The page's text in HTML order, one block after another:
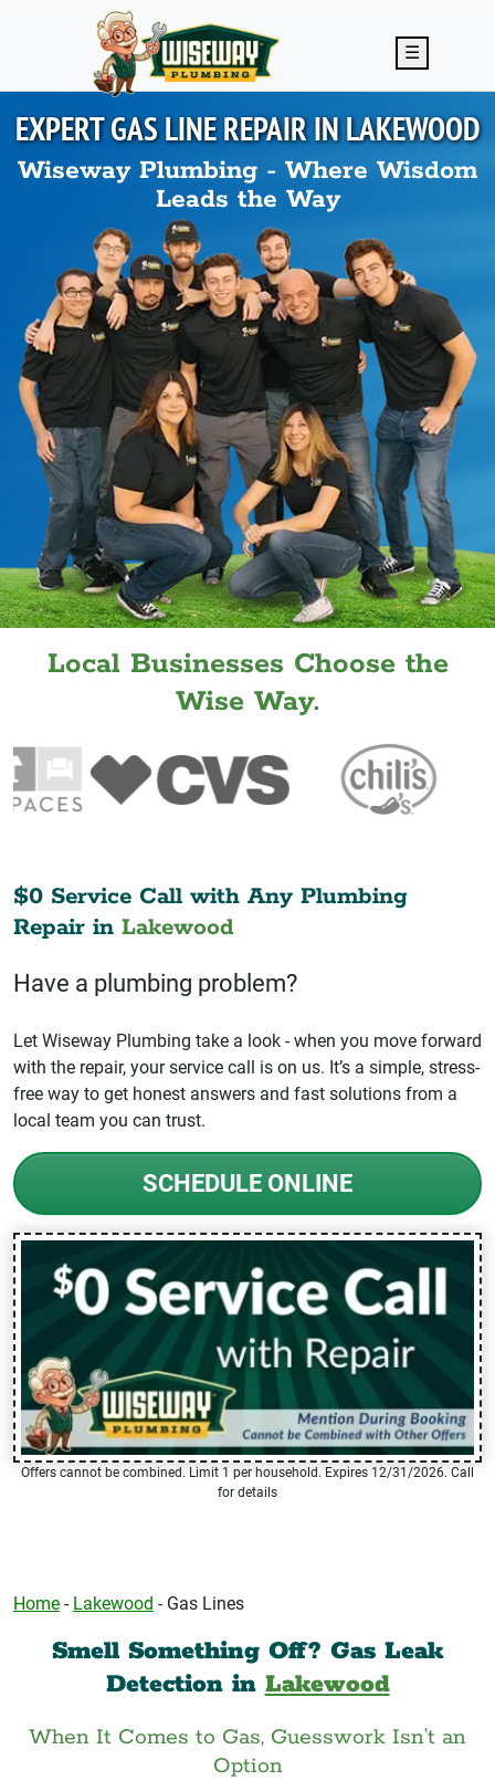
Skip to main content
☰
EXPERT GAS LINE REPAIR INLAKEWOOD
Wiseway Plumbing - Where Wisdom
Leads the Way
Local Businesses Choose the
Wise Way.
$0 Service Call with Any Plumbing
Repair in Lakewood
Have a plumbing problem?
Let Wiseway Plumbing take a look - when you move forward
with the repair, your service call is on us. It’s a simple, stress-
free way to get honest answers and fast solutions from a
local team you can trust.
SCHEDULE ONLINE
Offers cannot be combined. Limit 1 per household. Expires 12/31/2026. Call
for details
Home - Lakewood - Gas Lines
Smell Something Off? Gas Leak
Detection in Lakewood
When It Comes to Gas, Guesswork Isn’t an
Option